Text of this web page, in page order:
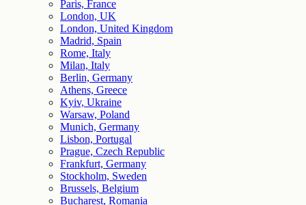
Paris, France
London, UK
London, United Kingdom
Madrid, Spain
Rome, Italy
Milan, Italy
Berlin, Germany
Athens, Greece
Kyiv, Ukraine
Warsaw, Poland
Munich, Germany
Lisbon, Portugal
Prague, Czech Republic
Frankfurt, Germany
Stockholm, Sweden
Brussels, Belgium
Bucharest, Romania